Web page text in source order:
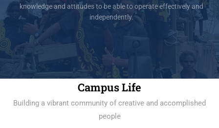
knowledge and attitudes to be able to operate effectively and
independently.
Campus Life
Building a vibrant community of creative and accomplished
people